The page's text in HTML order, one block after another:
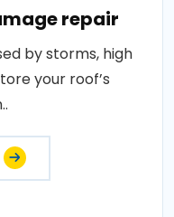
repair
by storms, high
your roof’s